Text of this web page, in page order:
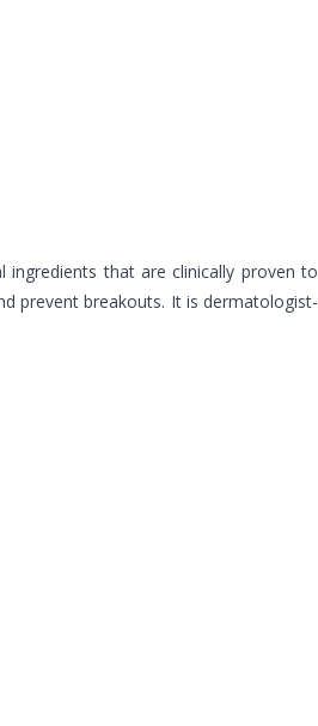
that are clinically proven to
prevent breakouts. It is dermatologist-